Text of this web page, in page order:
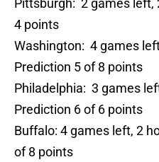
Pittsburgh: 2 games
4 points
Washington: 4 games
Prediction 5 of 8 points
Philadelphia: 3 games
Prediction 6 of 6 points
Buffalo: 4 games left, 2
of 8 points